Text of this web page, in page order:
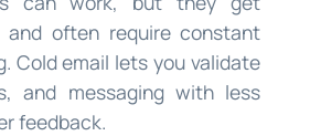
and often require constant
Cold email lets you validate
and messaging with less
feedback.